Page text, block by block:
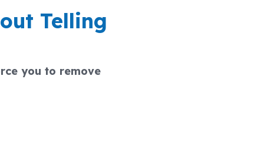
Telling
you to remove